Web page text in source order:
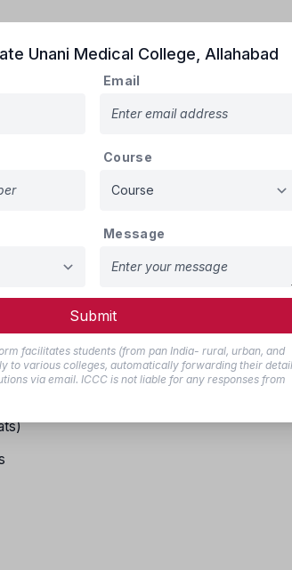
Aided Institute of all States/UTs
Unani Medical College Allahabad
Email
Course
Message
Submit
facilitates students (from pan India- rural, urban, and
to various colleges, automatically forwarding their
via email. ICCC is not liable for any responses from